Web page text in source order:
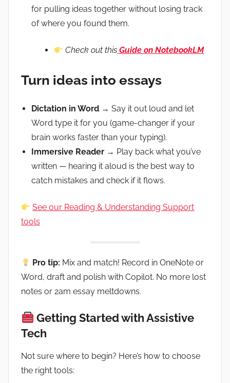
for pulling ideas together without losing track
of where you found them.
Check out this Guide on NotebookLM
Turn ideas into essays
Dictation in Word → Say it out loud and let
Word type it for you (game-changer if your
brain works faster than your typing).
Immersive Reader → Play back what you’ve
written — hearing it aloud is the best way to
catch mistakes and check if it flows.
See our Reading & Understanding Support
tools
Pro tip: Mix and match! Record in OneNote or
Word, draft and polish with Copilot. No more lost
notes or 2am essay meltdowns.
Getting Started with Assistive
Tech
Not sure where to begin? Here’s how to choose
the right tools: